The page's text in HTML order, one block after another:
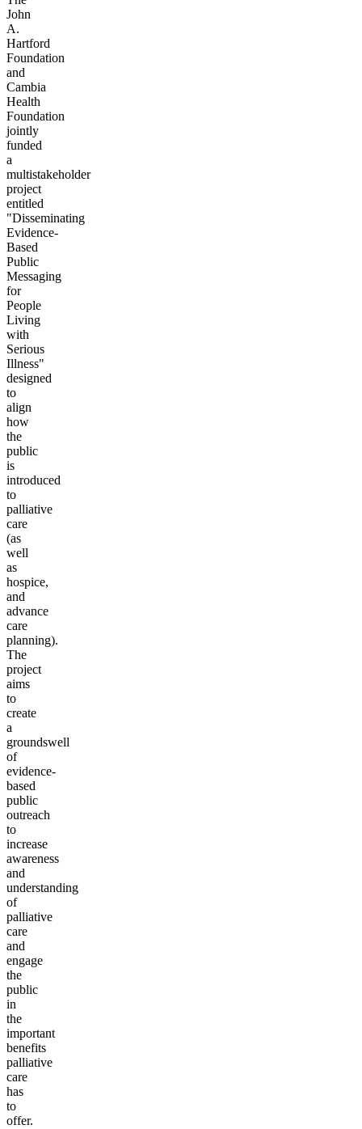
John
A.
Hartford
Foundation
and
Cambia
Health
Foundation
jointly
funded
a
multistakeholder
project
entitled
"Disseminating
Evidence-
Based
Public
Messaging
for
People
Living
with
Serious
Illness"
designed
to
align
how
the
public
is
introduced
to
palliative
care
(as
well
as
hospice,
and
advance
care
planning).
The
project
aims
to
create
a
groundswell
of
evidence-
based
public
outreach
to
increase
awareness
and
understanding
of
palliative
care
and
engage
the
public
in
the
important
benefits
palliative
care
has
to
offer.